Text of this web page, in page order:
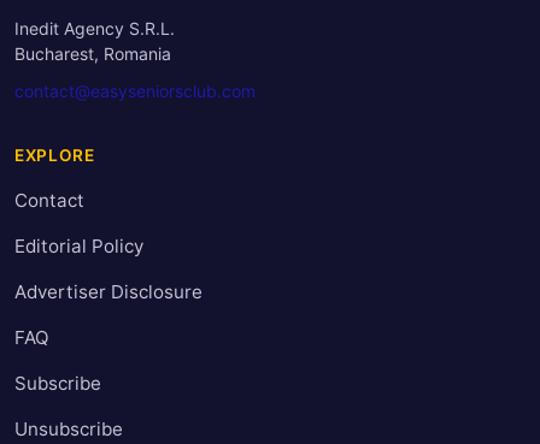
Inedit Agency S.R.L.
Bucharest, Romania
contact@easyseniorsclub.com
EXPLORE
Contact
Editorial Policy
Advertiser Disclosure
FAQ
Subscribe
Unsubscribe